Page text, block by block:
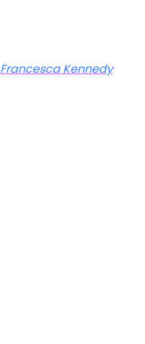
Francesca Kennedy